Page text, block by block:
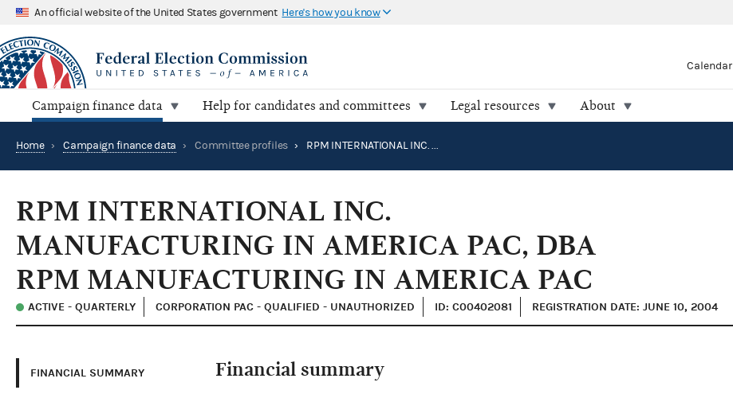
An official website of the United States government Here's how you know
Calendar
Campaign finance data Help for candidates and committees Legal resources About
Home › Campaign finance data › Committee profiles › RPM INTERNATIONAL INC. MANUFACTURING IN AMERICA PAC, DBA RPM MANUFACTURING IN AMERICA PAC
RPM INTERNATIONAL INC.
MANUFACTURING IN AMERICA PAC, DBA
RPM MANUFACTURING IN AMERICA PAC
ACTIVE - QUARTERLY CORPORATION PAC - QUALIFIED - UNAUTHORIZED ID: C00402081 REGISTRATION DATE: JUNE 10, 2004
FINANCIAL SUMMARY Financial summary